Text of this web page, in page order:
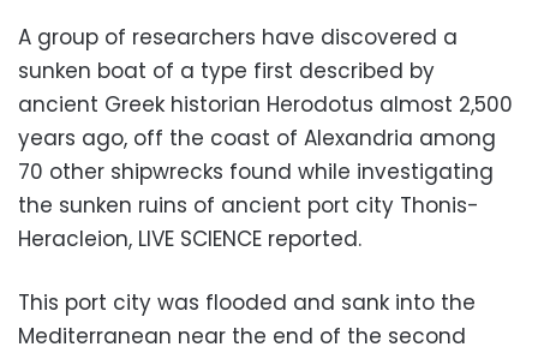
A group of researchers have discovered a
sunken boat of a type first described by
ancient Greek historian Herodotus almost 2,500
years ago, off the coast of Alexandria among
70 other shipwrecks found while investigating
the sunken ruins of ancient port city Thonis-
Heracleion, LIVE SCIENCE reported.
This port city was flooded and sank into the
Mediterranean near the end of the second